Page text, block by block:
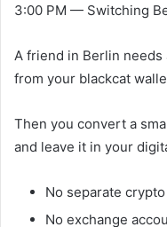
3:00 PM — Switching
A friend in Berlin
from your blackcat
Then you convert a
and leave it in your
No separate
No exchange